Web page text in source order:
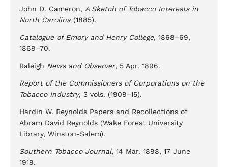
John D. Cameron, A Sketch of Tobacco Interests in
North Carolina (1885).
Catalogue of Emory and Henry College, 1868–69,
1869–70.
Raleigh News and Observer, 5 Apr. 1896.
Report of the Commissioners of Corporations on the
Tobacco Industry, 3 vols. (1909–15).
Hardin W. Reynolds Papers and Recollections of
Abram David Reynolds (Wake Forest University
Library, Winston-Salem).
Southern Tobacco Journal, 14 Mar. 1898, 17 June
1919.